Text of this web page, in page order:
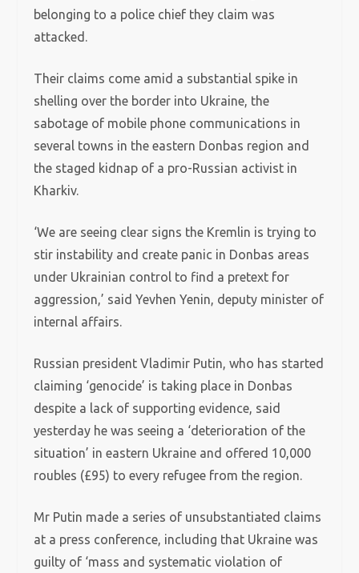
belonging to a police chief they claim was
attacked.
Their claims come amid a substantial spike in
shelling over the border into Ukraine, the
sabotage of mobile phone communications in
several towns in the eastern Donbas region and
the staged kidnap of a pro-Russian activist in
Kharkiv.
‘We are seeing clear signs the Kremlin is trying to
stir instability and create panic in Donbas areas
under Ukrainian control to find a pretext for
aggression,’ said Yevhen Yenin, deputy minister of
internal affairs.
Russian president Vladimir Putin, who has started
claiming ‘genocide’ is taking place in Donbas
despite a lack of supporting evidence, said
yesterday he was seeing a ‘deterioration of the
situation’ in eastern Ukraine and offered 10,000
roubles (£95) to every refugee from the region.
Mr Putin made a series of unsubstantiated claims
at a press conference, including that Ukraine was
guilty of ‘mass and systematic violation of